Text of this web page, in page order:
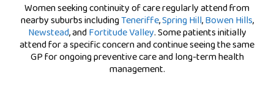
Women seeking continuity of care regularly attend from
nearby suburbs includingTeneriffe,Spring Hill,Bowen Hills,
Newstead, and Fortitude Valley. Some patients initially
attend for a specific concern and continue seeing the same
GP for ongoing preventive care and long-term health
management.